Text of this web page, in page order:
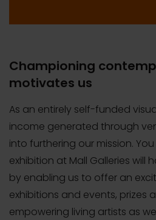
Championing
motivates us
As an entirely self-funded
income generated through
into furthering our mission.
exhibition at Mall Galleries will
by enabling us to offer an
exhibitions and events, prizes
empowering living artists as